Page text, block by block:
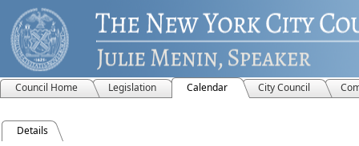
Council Home Legislation Calendar City Council
Details